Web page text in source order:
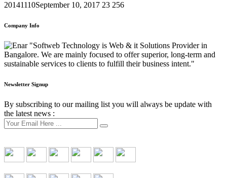
20141110September 10, 2017 23 256
Company Info
"Softweb Technology is Web & it Solutions Provider in
Bangalore. We are mainly focused to offer superior, long-term and
sustainable services to clients to fulfill their business intent."
Newsletter Signup
By subscribing to our mailing list you will always be update with
the latest news :